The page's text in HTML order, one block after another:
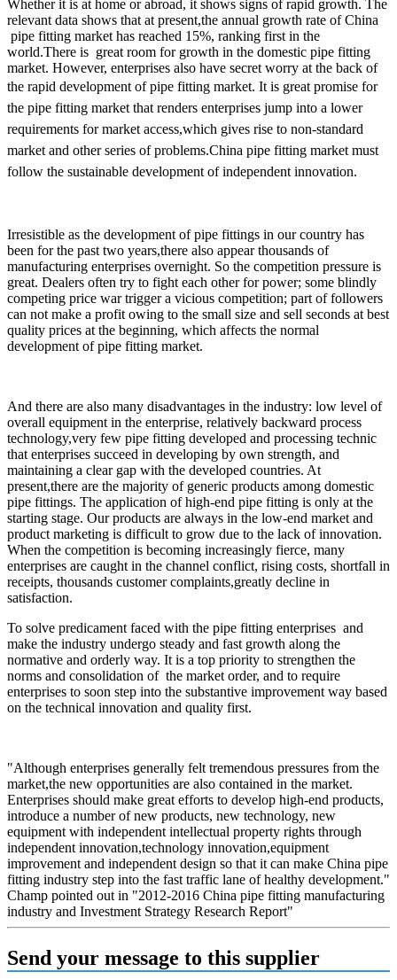
Whether it is at home or abroad, it shows signs of rapid growth. The
relevant data shows that at present,the annual growth rate of China
pipe fitting market has reached 15%, ranking first in the
world.There is great room for growth in the domestic pipe fitting
market. However, enterprises also have secret worry at the back of
the rapid development of pipe fitting market. It is great promise for
the pipe fitting market that renders enterprises jump into a lower
requirements for market access,which gives rise to non-standard
market and other series of problems.China pipe fitting market must
follow the sustainable development of independent innovation.
Irresistible as the development of pipe fittings in our country has
been for the past two years,there also appear thousands of
manufacturing enterprises overnight. So the competition pressure is
great. Dealers often try to fight each other for power; some blindly
competing price war trigger a vicious competition; part of followers
can not make a profit owing to the small size and sell seconds at best
quality prices at the beginning, which affects the normal
development of pipe fitting market.
And there are also many disadvantages in the industry: low level of
overall equipment in the enterprise, relatively backward process
technology,very few pipe fitting developed and processing technic
that enterprises succeed in developing by own strength, and
maintaining a clear gap with the developed countries. At
present,there are the majority of generic products among domestic
pipe fittings. The application of high-end pipe fitting is only at the
starting stage. Our products are always in the low-end market and
product marketing is difficult to grow due to the lack of innovation.
When the competition is becoming increasingly fierce, many
enterprises are caught in the channel conflict, rising costs, shortfall in
receipts, thousands customer complaints,greatly decline in
satisfaction.
To solve predicament faced with the pipe fitting enterprises and
make the industry undergo steady and fast growth along the
normative and orderly way. It is a top priority to strengthen the
norms and consolidation of the market order, and to require
enterprises to soon step into the substantive improvement way based
on the technical innovation and quality first.
"Although enterprises generally felt tremendous pressures from the
market,the new opportunities are also contained in the market.
Enterprises should make great efforts to develop high-end products,
introduce a number of new products, new technology, new
equipment with independent intellectual property rights through
independent innovation,technology innovation,equipment
improvement and independent design so that it can make China pipe
fitting industry step into the fast traffic lane of healthy development."
Champ pointed out in "2012-2016 China pipe fitting manufacturing
industry and Investment Strategy Research Report"
Send your message to this supplier